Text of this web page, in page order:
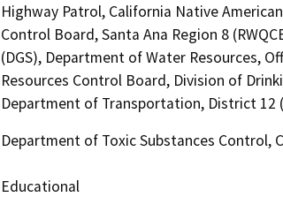
Highway Patrol, California Native
Control Board, Santa Ana Region 8
(DGS), Department of Water Resources,
Resources Control Board, Division of
Department of Transportation, District 12
Department of Toxic Substances
Educational